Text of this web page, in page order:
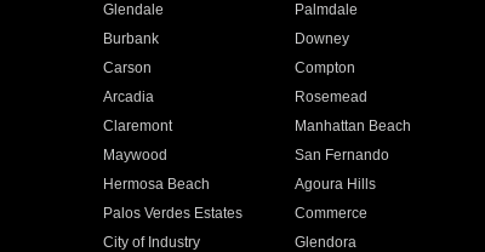
Glendale Palmdale
Burbank Downey
Carson Compton
Arcadia Rosemead
Claremont Manhattan Beach
Maywood San Fernando
Hermosa Beach Agoura Hills
Palos Verdes Estates Commerce
City of Industry Glendora